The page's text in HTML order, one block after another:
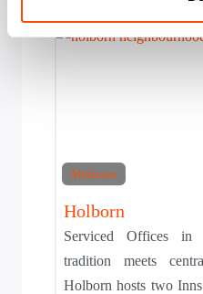
Midtown
Holborn
Serviced Offices in
tradition meets
Holborn hosts two